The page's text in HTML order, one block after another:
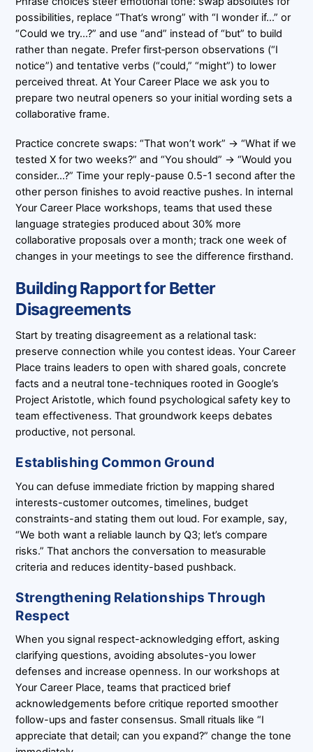
possibilities, replace “That’s wrong” with “I wonder if…” or
“Could we try…?” and use “and” instead of “but” to build
rather than negate. Prefer first‑person observations (“I
notice”) and tentative verbs (“could,” “might”) to lower
perceived threat. At Your Career Place we ask you to
prepare two neutral openers so your initial wording sets a
collaborative frame.
Practice concrete swaps: “That won’t work” → “What if we
tested X for two weeks?” and “You should” → “Would you
consider…?” Time your reply-pause 0.5-1 second after the
other person finishes to avoid reactive pushes. In internal
Your Career Place workshops, teams that used these
language strategies produced about 30% more
collaborative proposals over a month; track one week of
changes in your meetings to see the difference firsthand.
Building Rapport for Better
Disagreements
Start by treating disagreement as a relational task:
preserve connection while you contest ideas. Your Career
Place trains leaders to open with shared goals, concrete
facts and a neutral tone-techniques rooted in Google’s
Project Aristotle, which found psychological safety key to
team effectiveness. That groundwork keeps debates
productive, not personal.
Establishing Common Ground
You can defuse immediate friction by mapping shared
interests-customer outcomes, timelines, budget
constraints-and stating them out loud. For example, say,
“We both want a reliable launch by Q3; let’s compare
risks.” That anchors the conversation to measurable
criteria and reduces identity-based pushback.
Strengthening Relationships Through
Respect
When you signal respect-acknowledging effort, asking
clarifying questions, avoiding absolutes-you lower
defenses and increase openness. In our workshops at
Your Career Place, teams that practiced brief
acknowledgements before critique reported smoother
follow-ups and faster consensus. Small rituals like “I
appreciate that detail; can you expand?” change the tone